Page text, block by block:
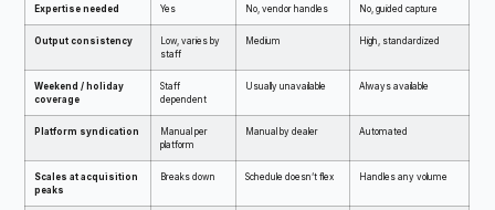
Expertise needed Yes No, vendor handles No, guided capture
Output consistency
Low, varies by
staff
Medium High, standardized
Weekend / holiday
coverage
Staff
dependent
Usually unavailable Always available
Platform syndication
Manual per
platform
Manual by dealer Automated
Scales at acquisition
peaks
Breaks down Schedule doesn’t flex Handles any volume